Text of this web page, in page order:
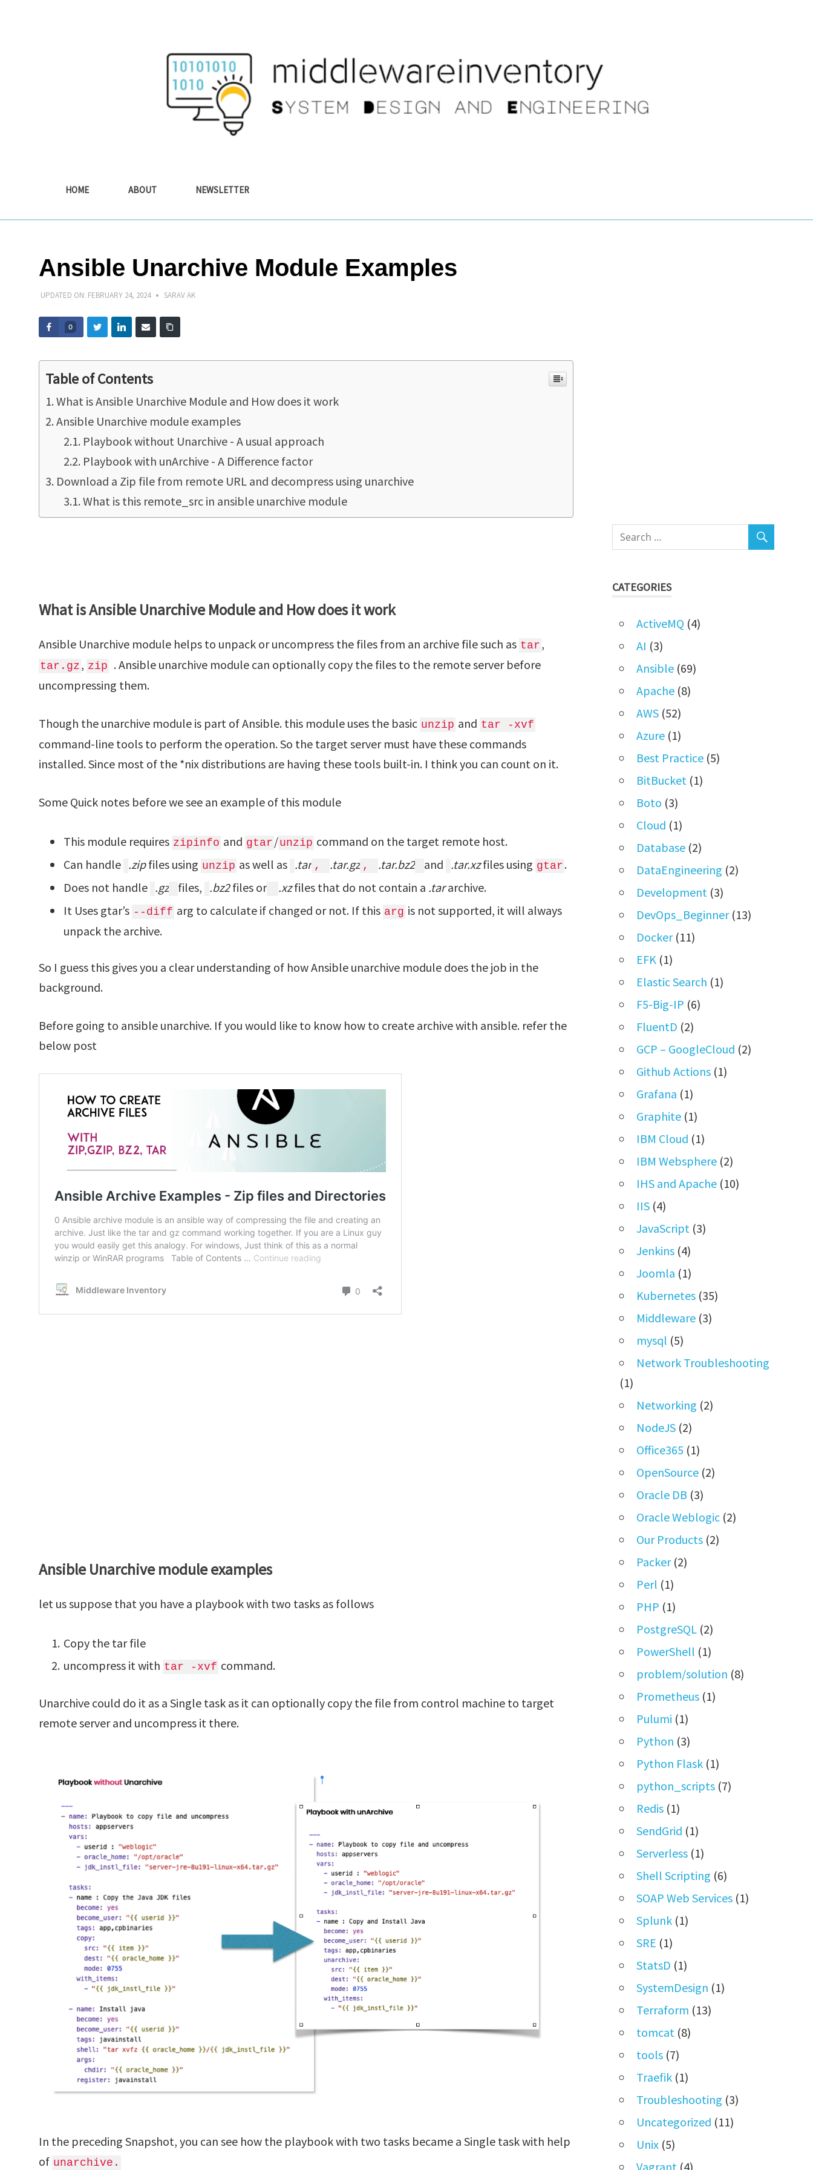
HOME ABOUT NEWSLETTER
Ansible Unarchive Module Examples
UPDATED ON: FEBRUARY 24, 2024 SARAV AK
0
Table of Contents
What is Ansible Unarchive Module and How does it work
Ansible Unarchive module examples
Playbook without Unarchive - A usual approach
Playbook with unArchive - A Difference factor
Download a Zip file from remote URL and decompress using unarchive
What is this remote_src in ansible unarchive module
What is Ansible Unarchive Module and How does it work
Ansible Unarchive module helps to unpack or uncompress the files from an archive file such as tar ,
tar.gz , zip . Ansible unarchive module can optionally copy the files to the remote server before
uncompressing them.
Though the unarchive module is part of Ansible. this module uses the basic unzip and tar -xvf
command-line tools to perform the operation. So the target server must have these commands
installed. Since most of the *nix distributions are having these tools built-in. I think you can count on it.
Some Quick notes before we see an example of this module
This module requires zipinfo and gtar /unzip command on the target remote host.
Can handle .zipfiles using unzip as well as .tar , .tar.gz , .tar.bz2 and .tar.xzfiles using gtar .
Does not handle .gz files, .bz2files or .xzfiles that do not contain a .tararchive.
It Uses gtar’s --diff arg to calculate if changed or not. If this arg is not supported, it will always
unpack the archive.
So I guess this gives you a clear understanding of how Ansible unarchive module does the job in the
background.
Before going to ansible unarchive. If you would like to know how to create archive with ansible. refer the
below post
Ansible Unarchive module examples
let us suppose that you have a playbook with two tasks as follows
Copy the tar file
uncompress it with tar -xvf command.
Unarchive could do it as a Single task as it can optionally copy the file from control machine to target
remote server and uncompress it there.
In the preceding Snapshot, you can see how the playbook with two tasks became a Single task with help
of unarchive.
CATEGORIES
ActiveMQ (4)
AI (3)
Ansible (69)
Apache (8)
AWS (52)
Azure (1)
Best Practice (5)
BitBucket (1)
Boto (3)
Cloud (1)
Database (2)
DataEngineering (2)
Development (3)
DevOps_Beginner(13)
Docker(11)
EFK (1)
Elastic Search (1)
F5-Big-IP (6)
FluentD (2)
GCP – GoogleCloud (2)
Github Actions (1)
Grafana (1)
Graphite (1)
IBM Cloud (1)
IBM Websphere (2)
IHS and Apache (10)
IIS (4)
JavaScript (3)
Jenkins (4)
Joomla (1)
Kubernetes (35)
Middleware (3)
mysql (5)
Network Troubleshooting
(1)
Networking (2)
NodeJS (2)
Office365 (1)
OpenSource (2)
Oracle DB (3)
Oracle Weblogic (2)
Our Products (2)
Packer(2)
Perl (1)
PHP (1)
PostgreSQL (2)
PowerShell (1)
problem/solution (8)
Prometheus (1)
Pulumi (1)
Python (3)
Python Flask (1)
python_scripts (7)
Redis (1)
SendGrid (1)
Serverless (1)
Shell Scripting (6)
SOAP Web Services (1)
Splunk (1)
SRE (1)
StatsD (1)
SystemDesign (1)
Terraform (13)
tomcat (8)
tools (7)
Traefik (1)
Troubleshooting (3)
Uncategorized (11)
Unix (5)
Vagrant (4)